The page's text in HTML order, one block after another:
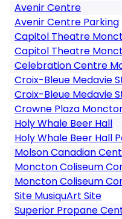
Avenir Centre
Avenir Centre Parking
Capitol Theatre
Capitol Theatre
Celebration Centre
Croix-Bleue Medavie
Croix-Bleue Medavie
Crowne Plaza
Holy Whale Beer Hall
Holy Whale Beer Hall
Molson Canadian
Moncton Coliseum
Moncton Coliseum
Site MusiquArt Site
Superior Propane